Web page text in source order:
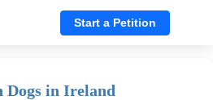
Start a Petition
Dogs in Ireland